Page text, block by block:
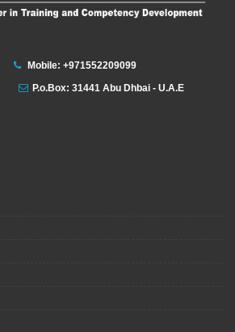
Mobile: +971552209099
P.o.Box: 31441 Abu Dhbai - U.A.E